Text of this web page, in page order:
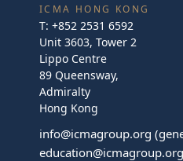
ICMA HONG KONG
T: +852 2531 6592
Unit 3603, Tower 2
Lippo Centre
89 Queensway,
Admiralty
Hong Kong
info@icmagroup.org
education@icmagroup.org